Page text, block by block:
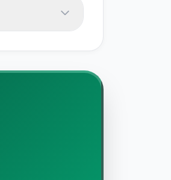
Plan for a
We do not